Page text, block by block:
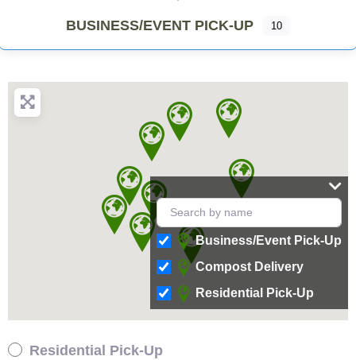
BUSINESS/EVENT PICK-UP 10
Business/Event Pick-Up
Compost Delivery
Residential Pick-Up
Residential Pick-Up